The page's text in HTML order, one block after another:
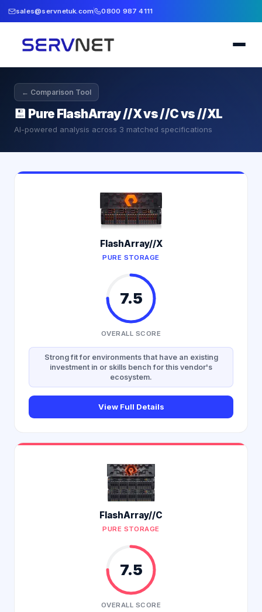
sales@servnetuk.com 0800 987 4111
← Comparison Tool
💾 Pure FlashArray //X vs //C vs //XL
AI-powered analysis across 3 matched specifications
FlashArray//X
PURE STORAGE
7.5
OVERALL SCORE
Strong fit for environments that have an existing
investment in or skills bench for this vendor's
ecosystem.
View Full Details
FlashArray//C
PURE STORAGE
7.5
OVERALL SCORE